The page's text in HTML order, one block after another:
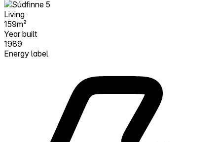
Living
159m²
Year built
1989
Energy label